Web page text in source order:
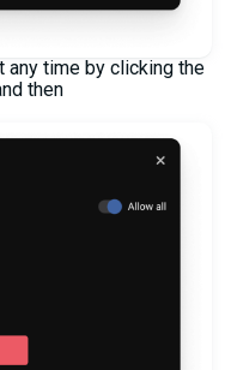
any time by clicking the
then